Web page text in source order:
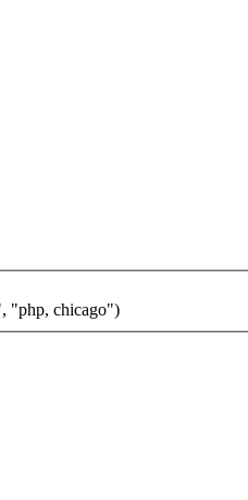
"php, chicago")